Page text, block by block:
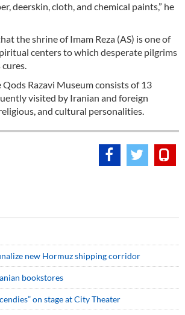
deerskin, cloth, and chemical paints,” he
the shrine of Imam Reza (AS) is one of
centers to which desperate pilgrims
Qods Razavi Museum consists of 13
visited by Iranian and foreign
and cultural personalities.
new Hormuz shipping corridor
bookstores
on stage at City Theater